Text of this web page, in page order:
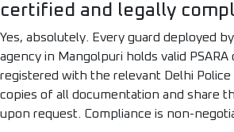
certified and legally
Yes, absolutely. Every guard deployed
agency in Mangolpuri holds valid
registered with the relevant Delhi Police
copies of all documentation and share
upon request. Compliance is non-